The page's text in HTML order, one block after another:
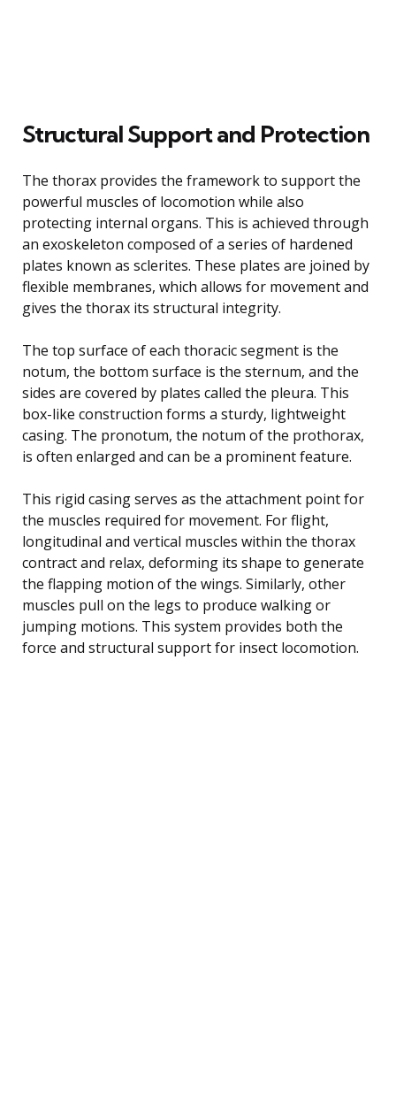
Structural Support and Protection
The thorax provides the framework to support the
powerful muscles of locomotion while also
protecting internal organs. This is achieved through
an exoskeleton composed of a series of hardened
plates known as sclerites. These plates are joined by
flexible membranes, which allows for movement and
gives the thorax its structural integrity.
The top surface of each thoracic segment is the
notum, the bottom surface is the sternum, and the
sides are covered by plates called the pleura. This
box-like construction forms a sturdy, lightweight
casing. The pronotum, the notum of the prothorax,
is often enlarged and can be a prominent feature.
This rigid casing serves as the attachment point for
the muscles required for movement. For flight,
longitudinal and vertical muscles within the thorax
contract and relax, deforming its shape to generate
the flapping motion of the wings. Similarly, other
muscles pull on the legs to produce walking or
jumping motions. This system provides both the
force and structural support for insect locomotion.